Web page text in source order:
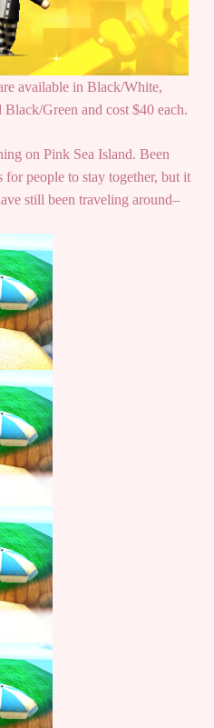
available in Black/White,
Green and cost $40 each.
on Pink Sea Island. Been
people to stay together, but it
still been traveling around–